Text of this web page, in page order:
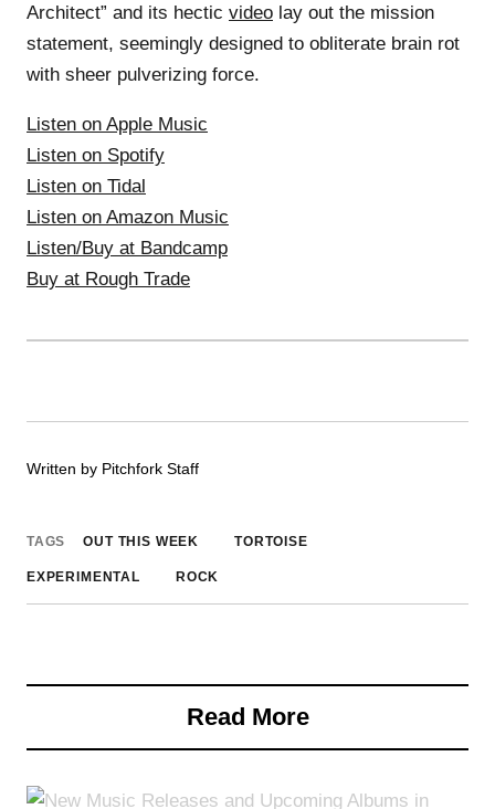
Architect” and its hectic video lay out the mission
statement, seemingly designed to obliterate brain rot
with sheer pulverizing force.
Listen on Apple Music
Listen on Spotify
Listen on Tidal
Listen on Amazon Music
Listen/Buy at Bandcamp
Buy at Rough Trade
Written by Pitchfork Staff
TAGS OUT THIS WEEK TORTOISE
EXPERIMENTAL ROCK
Read More